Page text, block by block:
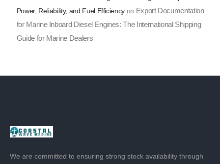
Power, Reliability, and Fuel Efficiency on Export Documentation
for Marine Inboard Diesel Engines: The International Shipping
Guide for Marine Dealers
We are committed to ensuring strong stock availability through